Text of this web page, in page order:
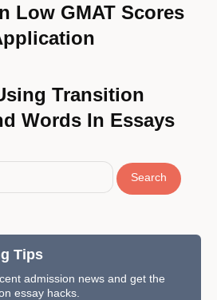
Low GMAT Scores
Transition
Words In Essays
Search
Tips
admission news and get the
essay hacks.